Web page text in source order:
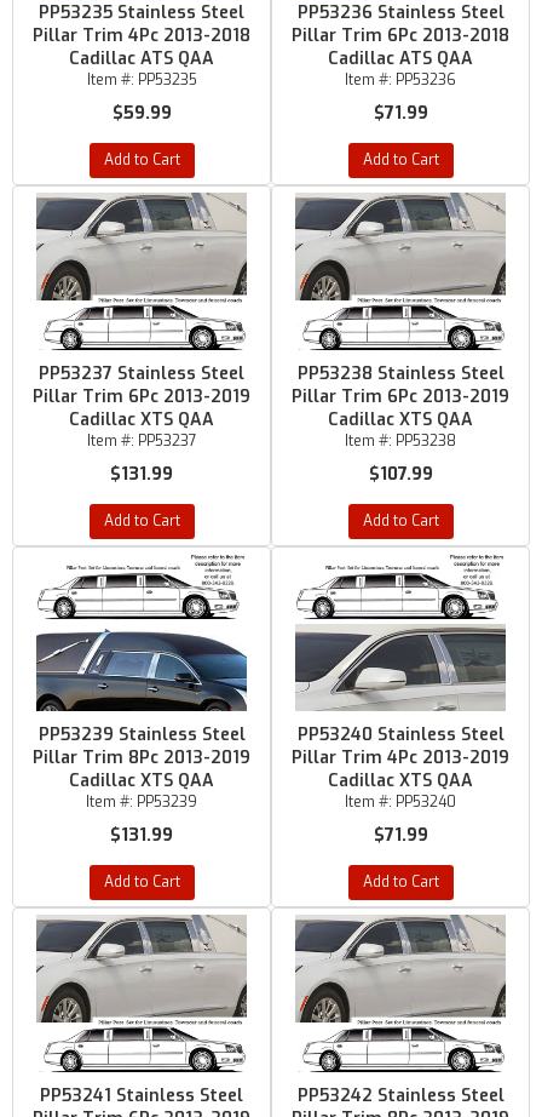
PP53235 Stainless Steel
Pillar Trim 4Pc 2013-2018
Cadillac ATS QAA
Item #: PP53235
$59.99
Add to Cart
PP53236 Stainless Steel
Pillar Trim 6Pc 2013-2018
Cadillac ATS QAA
Item #: PP53236
$71.99
Add to Cart
PP53237 Stainless Steel
Pillar Trim 6Pc 2013-2019
Cadillac XTS QAA
Item #: PP53237
$131.99
Add to Cart
PP53238 Stainless Steel
Pillar Trim 6Pc 2013-2019
Cadillac XTS QAA
Item #: PP53238
$107.99
Add to Cart
PP53239 Stainless Steel
Pillar Trim 8Pc 2013-2019
Cadillac XTS QAA
Item #: PP53239
$131.99
Add to Cart
PP53240 Stainless Steel
Pillar Trim 4Pc 2013-2019
Cadillac XTS QAA
Item #: PP53240
$71.99
Add to Cart
PP53241 Stainless Steel
PP53242 Stainless Steel